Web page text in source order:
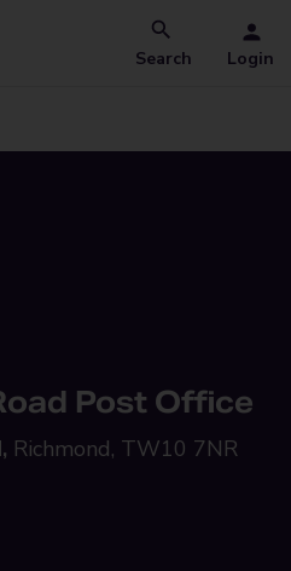
Search Login
Post Office
Richmond, TW10 7NR